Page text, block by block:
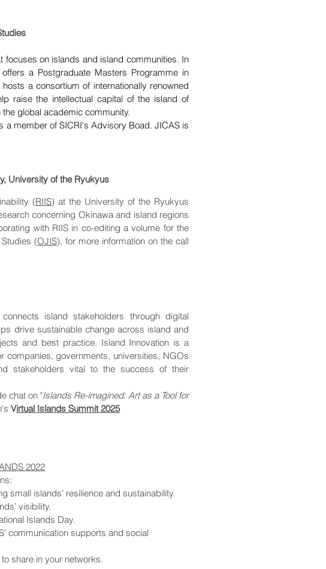
focuses on islands and island communities. In
a Postgraduate Masters Programme in
a consortium of internationally renowned
raise the intellectual capital of the island of
global academic community.
a member of SICRI's Advisory Boad. JICAS is
University of the Ryukyus
(RIIS) at the University of the Ryukyus
concerning Okinawa and island regions
with RIIS in co-editing a volume for the
(OJIS), for more information on the call
island stakeholders through digital
drive sustainable change across island and
and best practice. Island Innovation is a
companies, governments, universities, NGOs
stakeholders vital to the success of their
chat on "​Islands Re-imagined: Art as a Tool for
Virtual Islands Summit 2025
2022
small islands’ resilience and sustainability.
visibility.
Islands Day.
communication supports and social
share in your networks.